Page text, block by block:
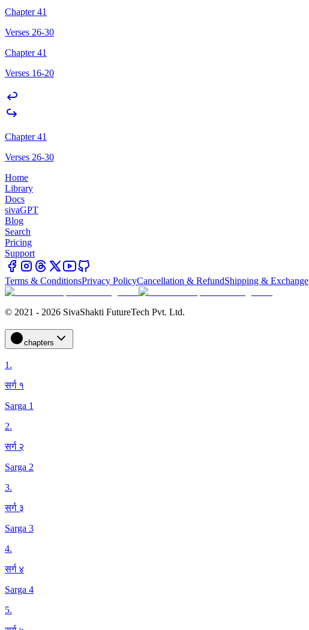
Chapter 41
Verses 26-30
Chapter 41
Verses 16-20
Chapter 41
Verses 26-30
Home
Library
Docs
sivaGPT
Blog
Search
Pricing
Support
Terms & ConditionsPrivacy PolicyCancellation & RefundShipping & Exchange
© 2021 - 2026 SivaShakti FutureTech Pvt. Ltd.
chapters
1.
सर्ग १
Sarga 1
2.
सर्ग २
Sarga 2
3.
सर्ग ३
Sarga 3
4.
सर्ग ४
Sarga 4
5.